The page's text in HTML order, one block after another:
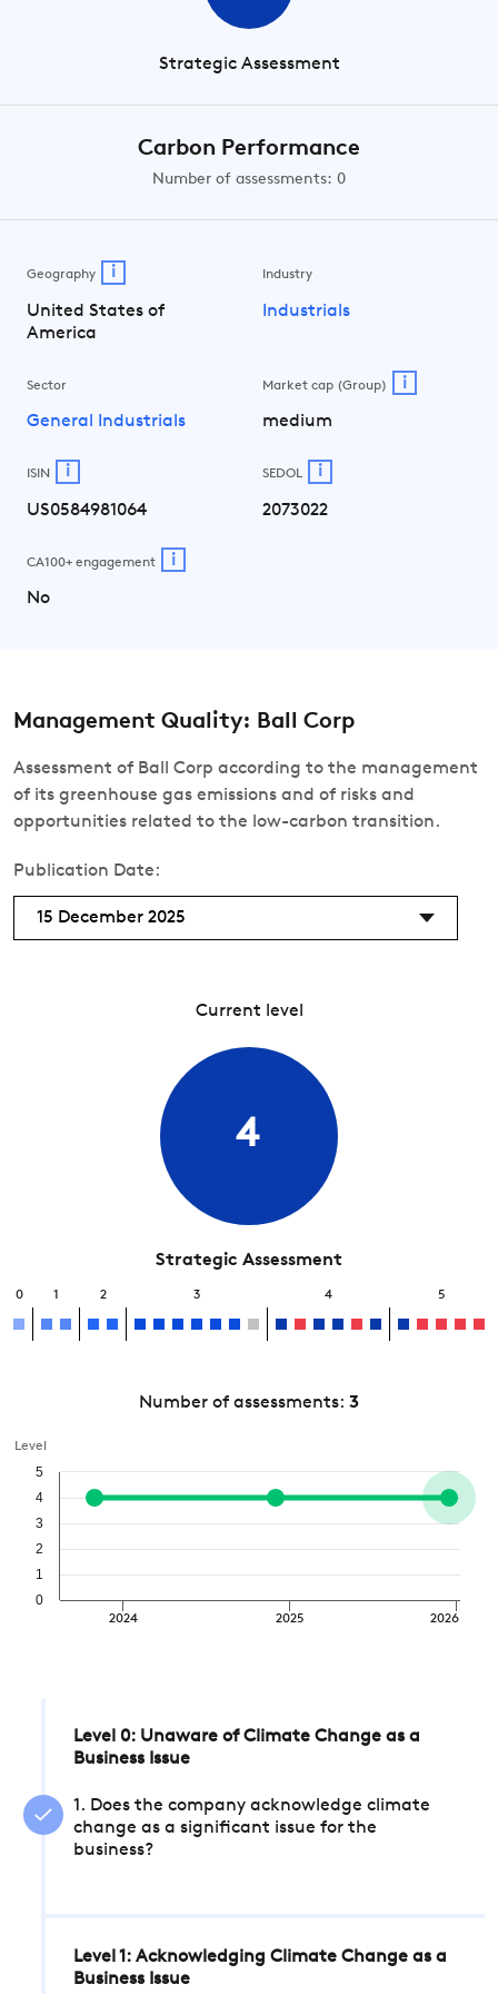
Strategic Assessment
Carbon Performance
Number of assessments: 0
Geography i
United States of
America
Industry
Industrials
Sector
General Industrials
Market cap (Group) i
medium
ISIN i
US0584981064
SEDOL i
2073022
CA100+ engagement i
No
Management Quality: Ball Corp
Assessment of Ball Corp according to the management
of its greenhouse gas emissions and of risks and
opportunities related to the low-carbon transition.
Publication Date:
15 December 2025
Current level
4
Strategic Assessment
0 1 2 3 4 5
Number of assessments: 3
Level
2024 2025 2026
0
1
2
3
4
5
Level 0: Unaware of Climate Change as a
Business Issue
1. Does the company acknowledge climate
change as a significant issue for the
business?
Level 1: Acknowledging Climate Change as a
Business Issue